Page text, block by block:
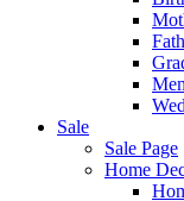
Sale
Sale Page
Home